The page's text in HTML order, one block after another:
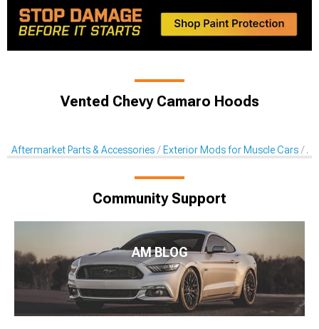
Vented Chevy Camaro Hoods
Aftermarket Parts & Accessories Exterior Mods for Muscle Cars
Community Support
AM BLOG